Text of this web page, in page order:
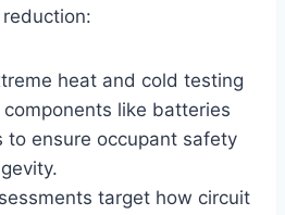
heat and cold testing
like batteries
to ensure occupant safety
target how circuit